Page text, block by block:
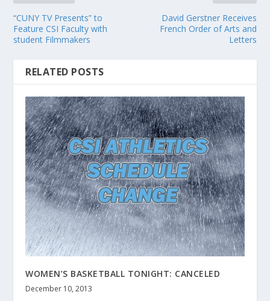
“CUNY TV Presents” to
Feature CSI Faculty with
student Filmmakers
David Gerstner Receives
French Order of Arts and
Letters
RELATED POSTS
WOMEN’S BASKETBALL TONIGHT: CANCELED
December 10, 2013